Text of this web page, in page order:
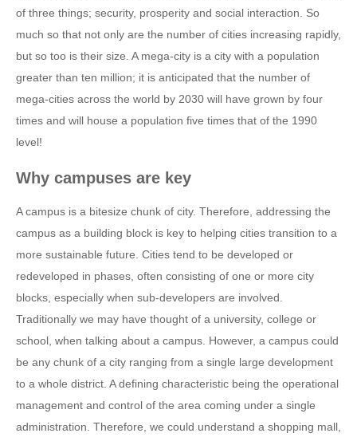
of three things; security, prosperity and social interaction. So
much so that not only are the number of cities increasing rapidly,
but so too is their size. A mega-city is a city with a population
greater than ten million; it is anticipated that the number of
mega-cities across the world by 2030 will have grown by four
times and will house a population five times that of the 1990
level!
Why campuses are key
A campus is a bitesize chunk of city. Therefore, addressing the
campus as a building block is key to helping cities transition to a
more sustainable future. Cities tend to be developed or
redeveloped in phases, often consisting of one or more city
blocks, especially when sub-developers are involved.
Traditionally we may have thought of a university, college or
school, when talking about a campus. However, a campus could
be any chunk of a city ranging from a single large development
to a whole district. A defining characteristic being the operational
management and control of the area coming under a single
administration. Therefore, we could understand a shopping mall,